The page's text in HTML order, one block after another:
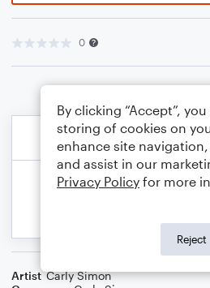
0
Artist Carly Simon
By clicking “Accept”,
storing of cookies on
enhance site
and assist in our
Privacy Policy for more
Reject